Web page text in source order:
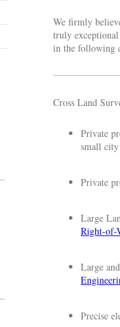
We firmly
truly
in the following
Cross Land
Private
small city
Private
Large
Right-of-
Large
Precise